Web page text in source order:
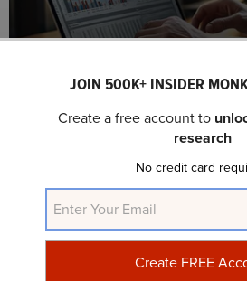
Matrix Asset Advisors’ Q3
JOIN 500K+ INSIDER
Create a free account to
research
No credit card